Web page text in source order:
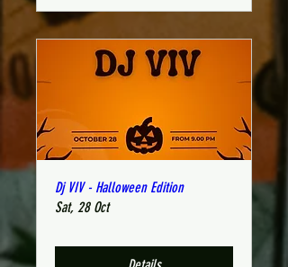
Dj VIV - Halloween Edition
Sat, 28 Oct